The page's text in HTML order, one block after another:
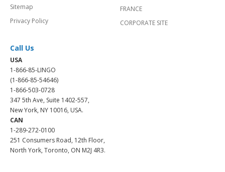
Sitemap
Privacy Policy
FRANCE
CORPORATE SITE
Call Us
USA
1-866-85-LINGO
(1-866-85-54646)
1-866-503-0728
347 5th Ave, Suite 1402-557,
New York, NY 10016, USA.
CAN
1-289-272-0100
251 Consumers Road, 12th Floor,
North York, Toronto, ON M2J 4R3.